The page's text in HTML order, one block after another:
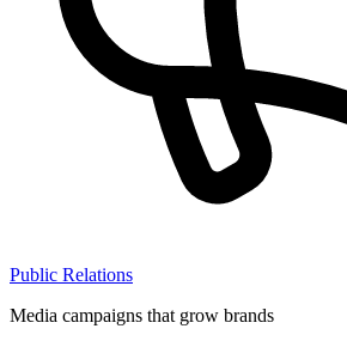
Public Relations
Media campaigns that grow brands